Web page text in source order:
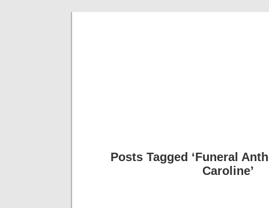
Posts Tagged ‘Funeral
Caroline’